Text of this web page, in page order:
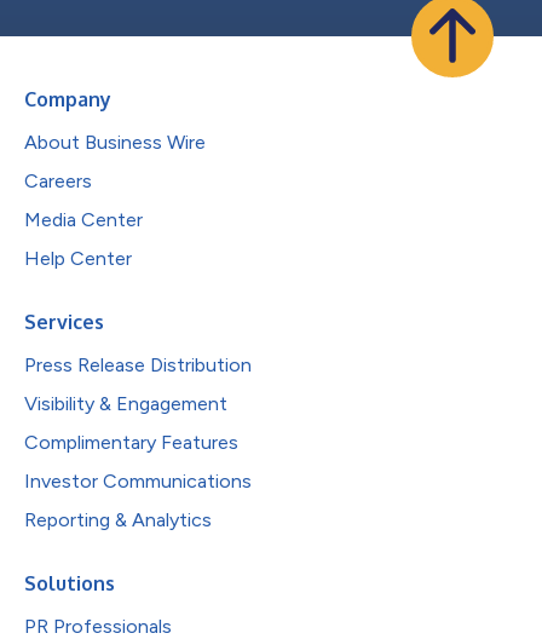
Company
About Business Wire
Careers
Media Center
Help Center
Services
Press Release Distribution
Visibility & Engagement
Complimentary Features
Investor Communications
Reporting & Analytics
Solutions
PR Professionals